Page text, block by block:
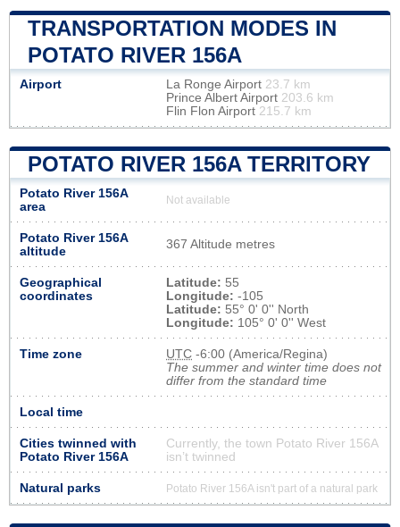
TRANSPORTATION MODES IN
POTATO RIVER 156A
Airport La Ronge Airport 23.7 km
Prince Albert Airport 203.6 km
Flin Flon Airport 215.7 km
POTATO RIVER 156A TERRITORY
Potato River 156A
area
Not available
Potato River 156A
altitude
367 Altitude metres
Geographical
coordinates
Latitude: 55
Longitude: -105
Latitude: 55° 0' 0'' North
Longitude: 105° 0' 0'' West
Time zone UTC -6:00 (America/Regina)
The summer and winter time does not
differ from the standard time
Local time
Cities twinned with
Potato River 156A
Currently, the town Potato River 156A
isn’t twinned
Natural parks Potato River 156A isn't part of a natural park